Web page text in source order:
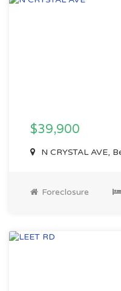
$39,900
N CRYSTAL AVE,
Foreclosure